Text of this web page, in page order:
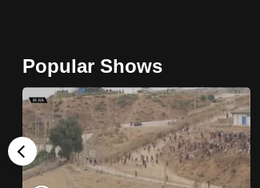
Popular Shows
browser
or,
for
the
finest
experience,